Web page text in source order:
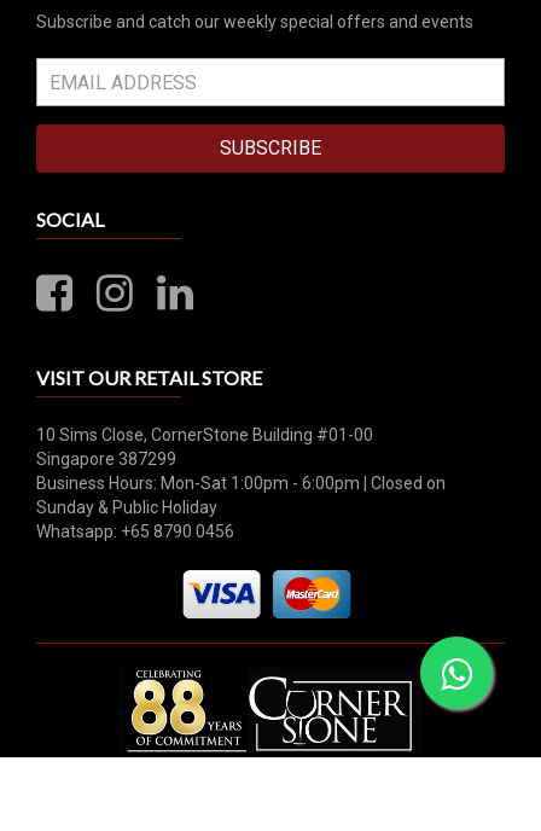
Subscribe and catch our weekly special offers and events
SUBSCRIBE
SOCIAL
VISIT OUR RETAIL STORE
10 Sims Close, CornerStone Building #01-00
Singapore 387299
Business Hours: Mon-Sat 1:00pm - 6:00pm | Closed on
Sunday & Public Holiday
Whatsapp: +65 8790 0456